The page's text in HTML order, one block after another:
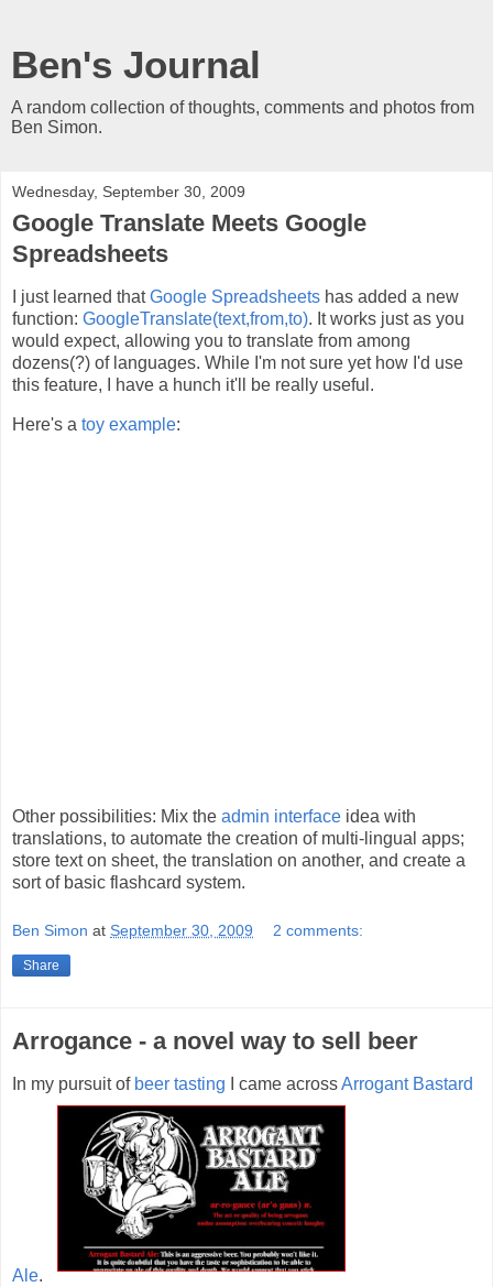
Ben's Journal
A random collection of thoughts, comments and photos from
Ben Simon.
Wednesday, September 30, 2009
Google Translate Meets Google
Spreadsheets
I just learned thatGoogle Spreadsheets has added a new
function: GoogleTranslate(text,from,to). It works just as you
would expect, allowing you to translate from among
dozens(?) of languages. While I'm not sure yet how I'd use
this feature, I have a hunch it'll be really useful.
Here's a toy example:
Other possibilities: Mix the admin interface idea with
translations, to automate the creation of multi-lingual apps;
store text on sheet, the translation on another, and create a
sort of basic flashcard system.
Ben Simon at September 30, 2009 2 comments:
Share
Arrogance - a novel way to sell beer
In my pursuit of beer tasting I came acrossArrogant Bastard
Ale.